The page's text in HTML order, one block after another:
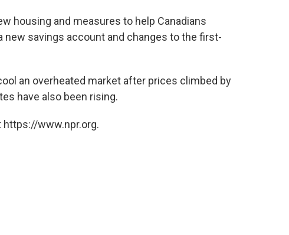
housing and measures to help Canadians
new savings account and changes to the first-
an overheated market after prices climbed by
have also been rising.
https://www.npr.org.